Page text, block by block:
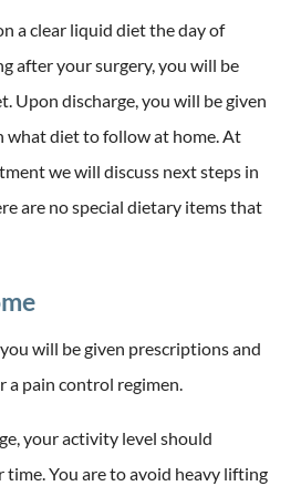
a clear liquid diet the day of
after your surgery, you will be
Upon discharge, you will be given
what diet to follow at home. At
we will discuss next steps in
are no special dietary items that
will be given prescriptions and
a pain control regimen.
your activity level should
time. You are to avoid heavy lifting